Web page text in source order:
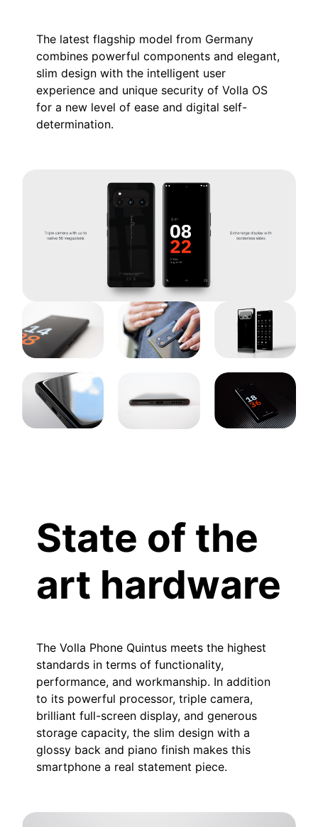
The latest flagship model from Germany
combines powerful components and elegant,
slim design with the intelligent user
experience and unique security of Volla OS
for a new level of ease and digital self-
determination.
State of the
art hardware
The Volla Phone Quintus meets the highest
standards in terms of functionality,
performance, and workmanship. In addition
to its powerful processor, triple camera,
brilliant full-screen display, and generous
storage capacity, the slim design with a
glossy back and piano finish makes this
smartphone a real statement piece.